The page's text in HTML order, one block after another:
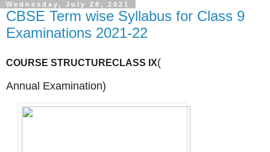
Wednesday, July 28, 2021
CBSE Term wise Syllabus for Class 9
Examinations 2021-22
COURSE STRUCTURECLASS IX(
Annual Examination)